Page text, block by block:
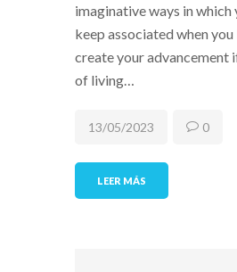
imaginative ways in
keep associated when
create your advancement
of living…
LEER MÁS
13/05/2023 0